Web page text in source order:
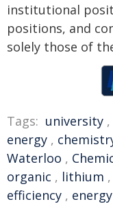
institutional
positions, and
solely those of
Tags: university ,
energy ,
Waterloo ,
organic , lithium ,
efficiency ,